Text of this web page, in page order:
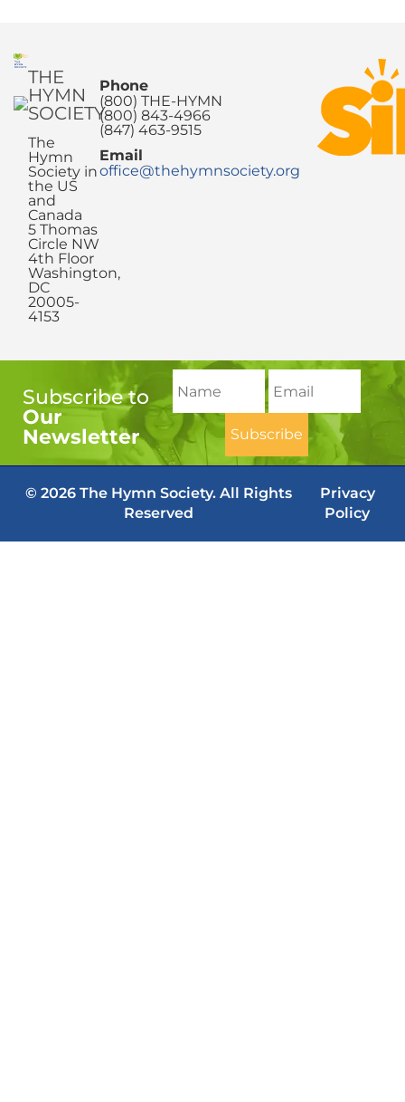
THE
HYMN
SOCIETY
The
Hymn
Society in
the US
and
Canada
5 Thomas
Circle NW
4th Floor
Washington,
DC
20005-
4153
Phone
(800) THE-HYMN
(800) 843-4966
(847) 463-9515
Email
office@thehymnsociety.org
Subscribe to
Our
Newsletter
© 2026 The Hymn Society. All Rights
Reserved
Privacy
Policy